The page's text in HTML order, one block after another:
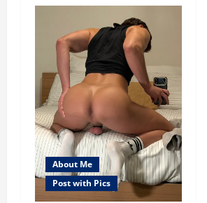
About Me
Post with Pics